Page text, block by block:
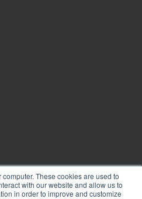
These cookies are used to
with our website and allow us to
in order to improve and customize